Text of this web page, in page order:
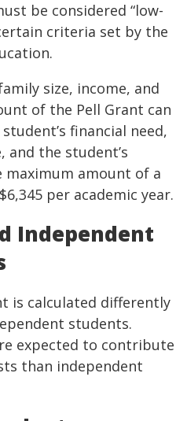
be considered “low-
criteria set by the
size, income, and
of the Pell Grant can
financial need,
and the student’s
amount of a
per academic year.
Independent
is calculated differently
students.
expected to contribute
than independent